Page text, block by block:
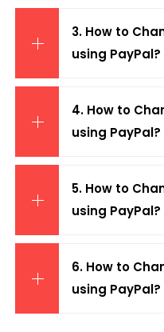
3. How to
using PayPal?
4. How to
using PayPal?
5. How to
using PayPal?
6. How to
using PayPal?